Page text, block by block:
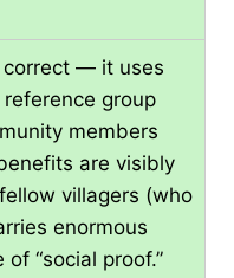
correct — it uses
group
members
are visibly
villagers (who
enormous
“social proof.”